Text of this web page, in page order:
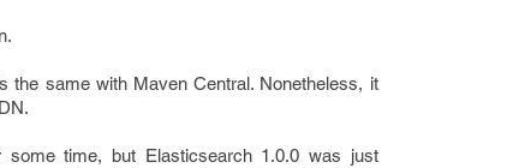
the same with Maven Central. Nonetheless, it
time, but Elasticsearch 1.0.0 was just